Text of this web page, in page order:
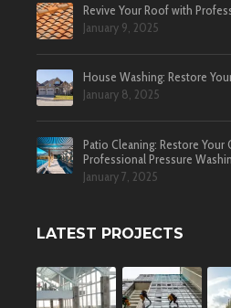
Revive Your Roof with
January 9, 2025
House Washing: Restore
January 8, 2025
Patio Cleaning: Restore
Professional Pressure
January 7, 2025
LATEST PROJECTS